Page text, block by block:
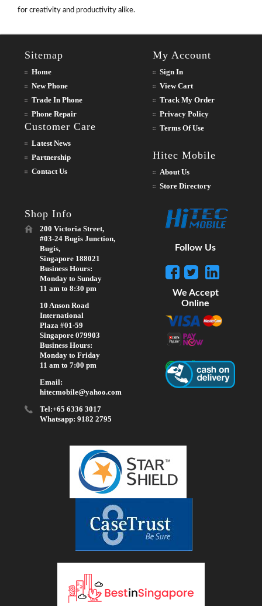
for creativity and productivity alike.
Sitemap
Home
New Phone
Trade In Phone
Phone Repair
Customer Care
Latest News
Partnership
Contact Us
My Account
Sign In
View Cart
Track My Order
Privacy Policy
Terms Of Use
Hitec Mobile
About Us
Store Directory
Shop Info
200 Victoria Street,
#03-24 Bugis Junction,
Bugis,
Singapore 188021
Business Hours:
Monday to Sunday
11 am to 8:30 pm
10 Anson Road
International
Plaza #01-59
Singapore 079903
Business Hours:
Monday to Friday
11 am to 7:00 pm
Email:
hitecmobile@yahoo.com
Tel:+65 6336 3017
Whatsapp: 9182 2795
Follow Us
We Accept
Online